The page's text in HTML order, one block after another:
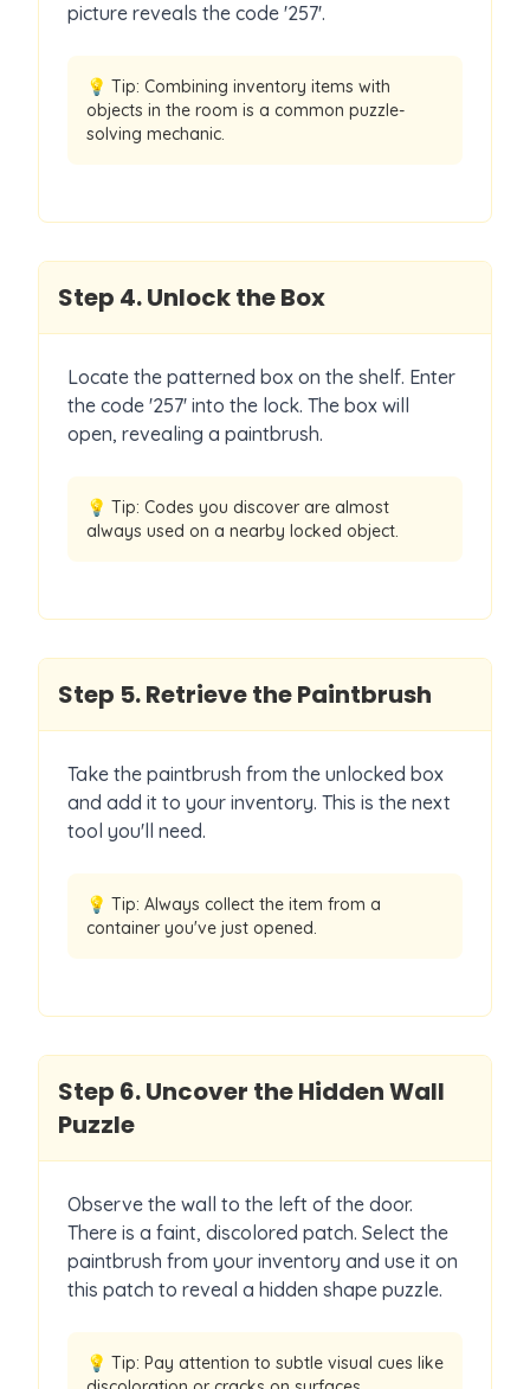
picture reveals the code '257'.
💡 Tip: Combining inventory items with
objects in the room is a common puzzle-
solving mechanic.
Step 4.Unlock the Box
Locate the patterned box on the shelf. Enter
the code '257' into the lock. The box will
open, revealing a paintbrush.
💡 Tip: Codes you discover are almost
always used on a nearby locked object.
Step 5.Retrieve the Paintbrush
Take the paintbrush from the unlocked box
and add it to your inventory. This is the next
tool you'll need.
💡 Tip: Always collect the item from a
container you've just opened.
Step 6.Uncover the Hidden Wall
Puzzle
Observe the wall to the left of the door.
There is a faint, discolored patch. Select the
paintbrush from your inventory and use it on
this patch to reveal a hidden shape puzzle.
💡 Tip: Pay attention to subtle visual cues like